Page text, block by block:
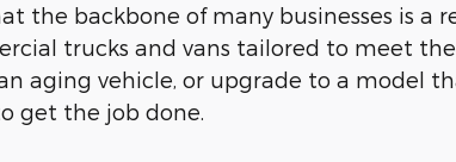
the backbone of many businesses is a
trucks and vans tailored to meet
aging vehicle, or upgrade to a model
get the job done.